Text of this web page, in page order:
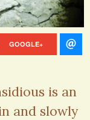
GOOGLE+
is an
and slowly